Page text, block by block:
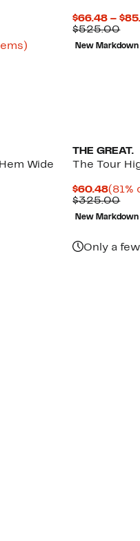
Up
$66.48 –
$525.00
New Markdown
Wide
THE GREAT.
The Tour
$60.48
Price
(81%
$325.00
New Markdown
Only a